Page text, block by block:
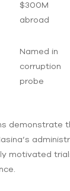
$300M
abroad
Named in
corruption
probe
demonstrate
motivated